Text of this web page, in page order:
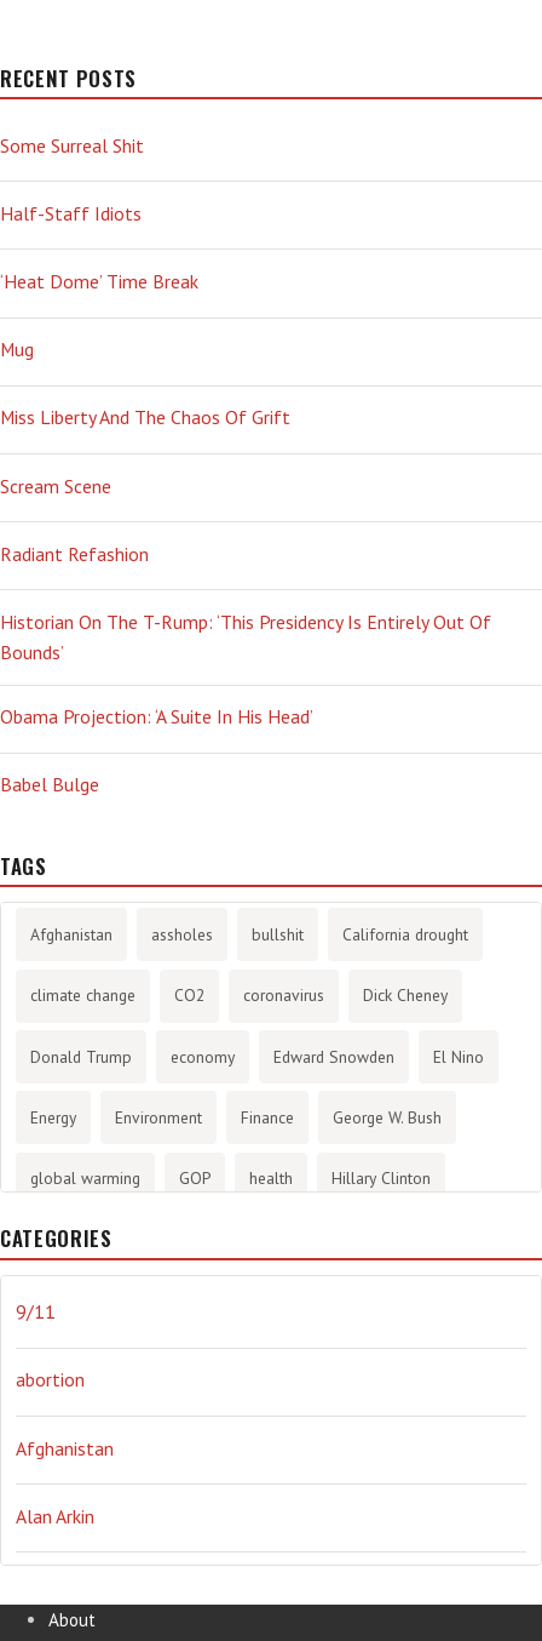
RECENT POSTS
Some Surreal Shit
Half-Staff Idiots
‘Heat Dome’ Time Break
Mug
Miss Liberty And The Chaos Of Grift
Scream Scene
Radiant Refashion
Historian On The T-Rump: ‘This Presidency Is Entirely Out Of
Bounds’
Obama Projection: ‘A Suite In His Head’
Babel Bulge
TAGS
Afghanistan assholes bullshit California drought
climate change CO2 coronavirus Dick Cheney
Donald Trump economy Edward Snowden El Nino
Energy Environment Finance George W. Bush
global warming GOP health Hillary Clinton
History
journalism
Obama Orwellian Politics propaganda stress
the NSA. Ukraine Vlad Putin war weather
CATEGORIES
9/11
abortion
Afghanistan
Alan Arkin
About